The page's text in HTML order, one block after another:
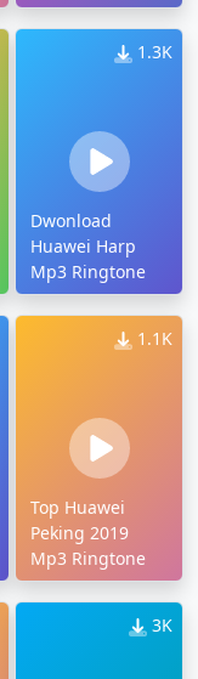
1.3K
Dwonload
Huawei Harp
Mp3 Ringtone
1.1K
Top Huawei
Peking 2019
Mp3 Ringtone
3K